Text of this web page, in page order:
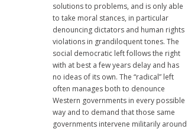
solutions to problems, and is only able
to take moral stances, in particular
denouncing dictators and human rights
violations in grandiloquent tones. The
social democratic left follows the right
with at best a few years delay and has
no ideas of its own. The “radical” left
often manages both to denounce
Western governments in every possible
way and to demand that those same
governments intervene militarily around